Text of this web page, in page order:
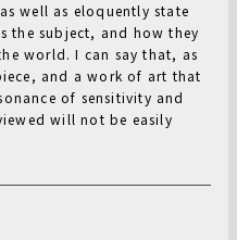
well as eloquently state
the subject, and how they
world. I can say that, as
and a work of art that
of sensitivity and
will not be easily